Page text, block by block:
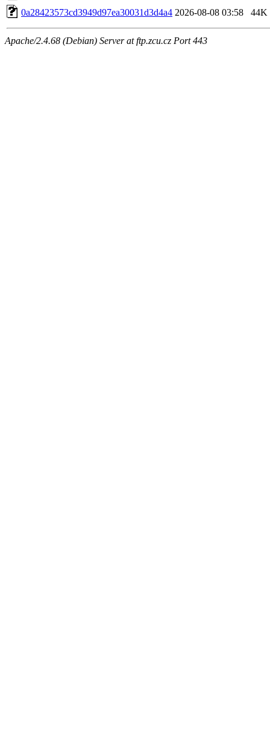
0a28423573cd3949d97ea30031d3d4a4 2026-08-08 03:58 44K
Apache/2.4.68 (Debian) Server at ftp.zcu.cz Port 443